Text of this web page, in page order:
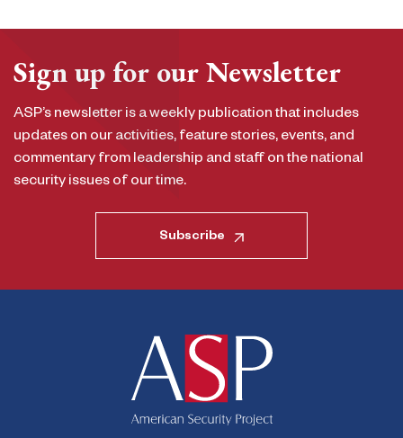
Sign up for our Newsletter
ASP’s newsletter is a weekly publication that includes
updates on our activities, feature stories, events, and
commentary from leadership and staff on the national
security issues of our time.
Subscribe